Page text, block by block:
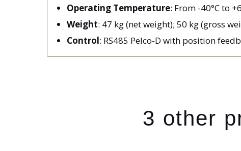
Operating Temperature: From -40°C to
Weight: 47 kg (net weight); 50 kg (gross
Control: RS485 Pelco-D with position
3 other